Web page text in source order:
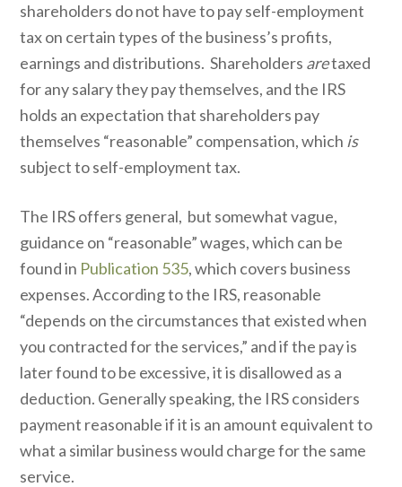
shareholders do not have to pay self-employment
tax on certain types of the business’s profits,
earnings and distributions. Shareholders aretaxed
for any salary they pay themselves, and the IRS
holds an expectation that shareholders pay
themselves “reasonable” compensation, which is
subject to self-employment tax.
The IRS offers general, but somewhat vague,
guidance on “reasonable” wages, which can be
found in Publication 535, which covers business
expenses. According to the IRS, reasonable
“depends on the circumstances that existed when
you contracted for the services,” and if the pay is
later found to be excessive, it is disallowed as a
deduction. Generally speaking, the IRS considers
payment reasonable if it is an amount equivalent to
what a similar business would charge for the same
service.